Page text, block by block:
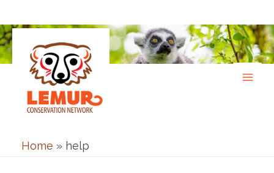
to
content
Home » help